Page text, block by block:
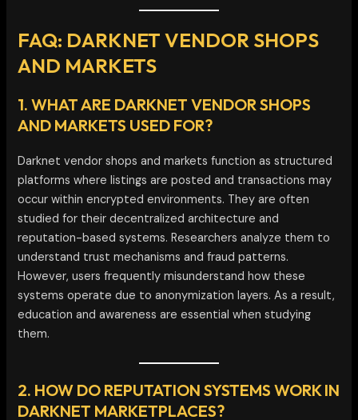
FAQ: DARKNET VENDOR SHOPS
AND MARKETS
1. WHAT ARE DARKNET VENDOR SHOPS
AND MARKETS USED FOR?
Darknet vendor shops and markets function as structured
platforms where listings are posted and transactions may
occur within encrypted environments. They are often
studied for their decentralized architecture and
reputation-based systems. Researchers analyze them to
understand trust mechanisms and fraud patterns.
However, users frequently misunderstand how these
systems operate due to anonymization layers. As a result,
education and awareness are essential when studying
them.
2. HOW DO REPUTATION SYSTEMS WORK IN
DARKNET MARKETPLACES?